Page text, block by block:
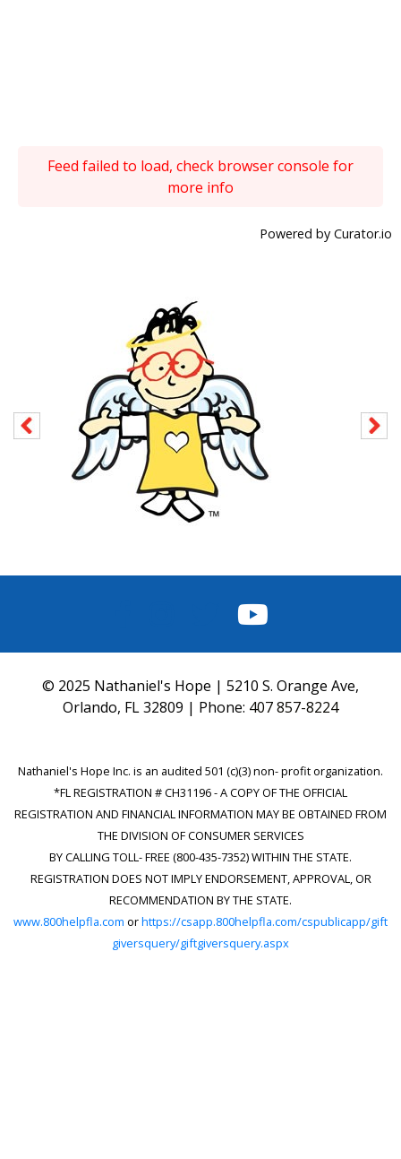
Feed failed to load, check browser console for
more info
Powered by Curator.io
FACEBOOK
INSTAGRAM
TWITTER
YOUTUBE
© 2025 Nathaniel's Hope | 5210 S. Orange Ave,
Orlando, FL 32809 | Phone: 407 857-8224
Nathaniel's Hope Inc. is an audited 501 (c)(3) non- profit organization.
*FL REGISTRATION # CH31196 - A COPY OF THE OFFICIAL
REGISTRATION AND FINANCIAL INFORMATION MAY BE OBTAINED FROM
THE DIVISION OF CONSUMER SERVICES
BY CALLING TOLL- FREE (800-435-7352) WITHIN THE STATE.
REGISTRATION DOES NOT IMPLY ENDORSEMENT, APPROVAL, OR
RECOMMENDATION BY THE STATE.
www.800helpfla.com orhttps://csapp.800helpfla.com/cspublicapp/gift
giversquery/giftgiversquery.aspx